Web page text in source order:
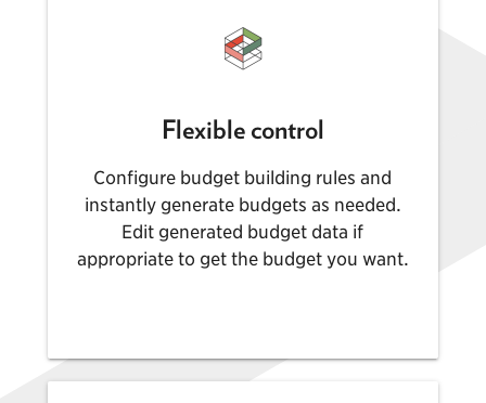
Flexible control
Configure budget building rules and
instantly generate budgets as needed.
Edit generated budget data if
appropriate to get the budget you want.